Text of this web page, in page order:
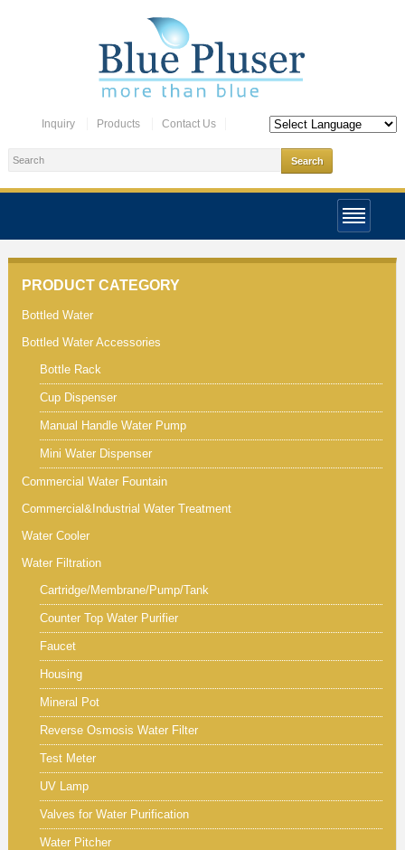
Inquiry Products Contact Us
PRODUCT CATEGORY
Bottled Water
Bottled Water Accessories
Bottle Rack
Cup Dispenser
Manual Handle Water Pump
Mini Water Dispenser
Commercial Water Fountain
Commercial&Industrial Water Treatment
Water Cooler
Water Filtration
Cartridge/Membrane/Pump/Tank
Counter Top Water Purifier
Faucet
Housing
Mineral Pot
Reverse Osmosis Water Filter
Test Meter
UV Lamp
Valves for Water Purification
Water Pitcher